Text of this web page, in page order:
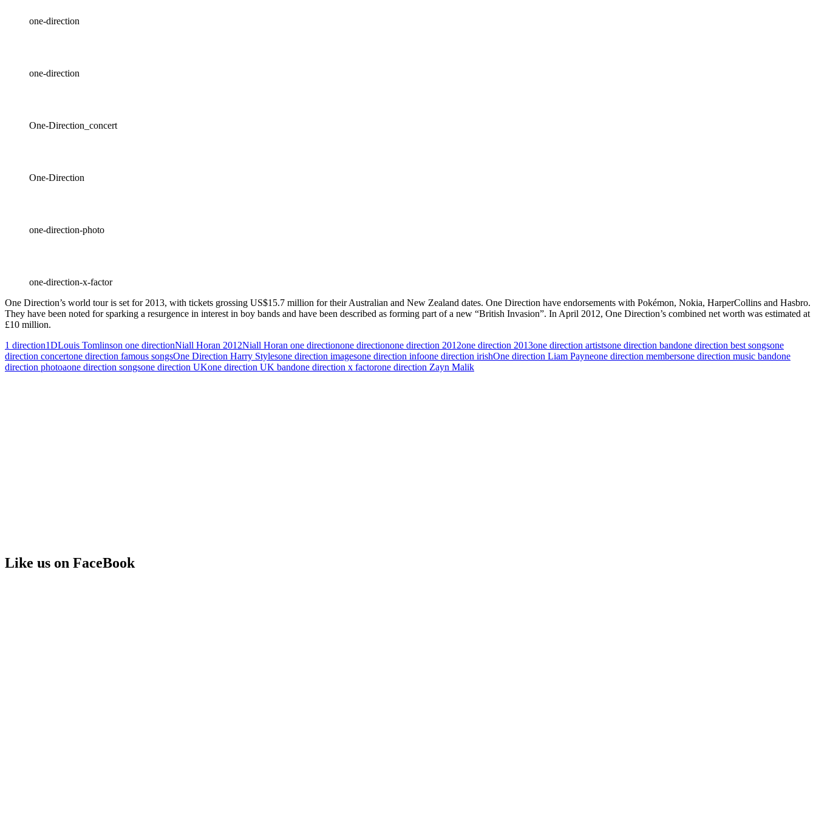
one-direction
one-direction
One-Direction_concert
One-Direction
one-direction-photo
one-direction-x-factor
One Direction’s world tour is set for 2013, with tickets grossing US$15.7 million for their Australian and New Zealand dates. One Direction have endorsements with Pokémon, Nokia, HarperCollins and Hasbro.
They have been noted for sparking a resurgence in interest in boy bands and have been described as forming part of a new “British Invasion”. In April 2012, One Direction’s combined net worth was estimated at
£10 million.
1 direction1DLouis Tomlinson one directionNiall Horan 2012Niall Horan one directionone directionone direction 2012one direction 2013one direction artistsone direction bandone direction best songsone
direction concertone direction famous songsOne Direction Harry Stylesone direction imagesone direction infoone direction irishOne direction Liam Payneone direction membersone direction music bandone
direction photoaone direction songsone direction UKone direction UK bandone direction x factorone direction Zayn Malik
Like us on FaceBook